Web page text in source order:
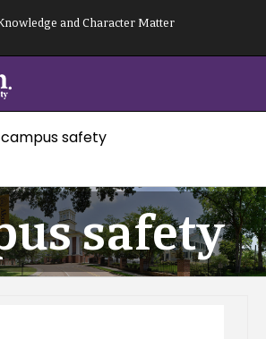
and Character Matter
campus safety
safety